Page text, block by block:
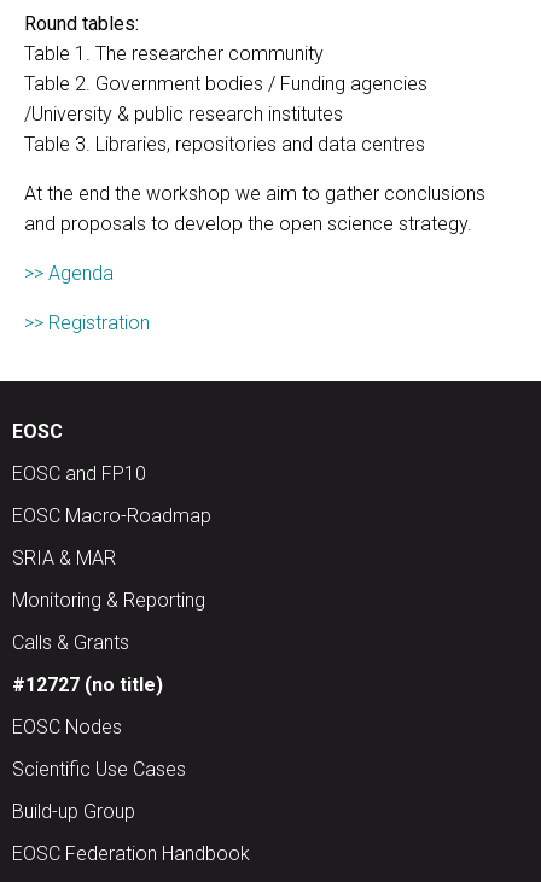
Round tables:
Table 1. The researcher community
Table 2. Government bodies / Funding agencies
/University & public research institutes
Table 3. Libraries, repositories and data centres
At the end the workshop we aim to gather conclusions
and proposals to develop the open science strategy.
>> Agenda
>> Registration
EOSC
EOSC and FP10
EOSC Macro-Roadmap
SRIA & MAR
Monitoring & Reporting
Calls & Grants
#12727 (no title)
EOSC Nodes
Scientific Use Cases
Build-up Group
EOSC Federation Handbook